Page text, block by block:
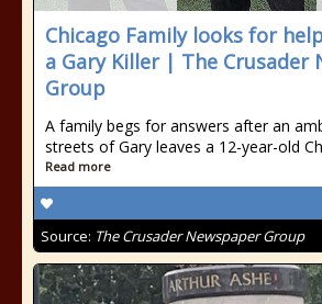
Chicago Family looks for
a Gary Killer | The Crusader
Group
A family begs for answers after an
streets of Gary leaves a 12-year-old
Read more
Source: The Crusader Newspaper Group